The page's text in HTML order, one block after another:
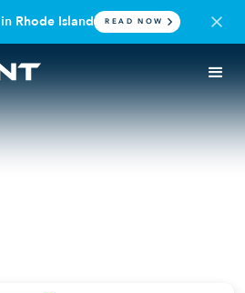
Rhode Island READ NOW
Corps bets